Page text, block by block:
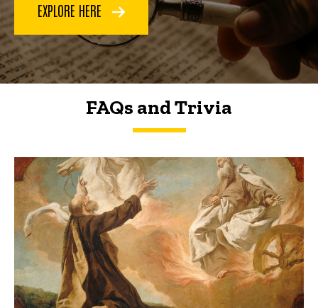
EXPLORE HERE
FAQs and Trivia
FAQs and Trivia